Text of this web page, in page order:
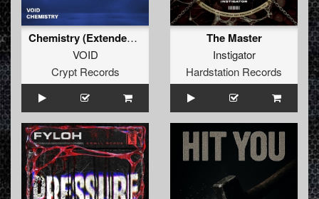
Chemistry (Extended Mix)
VOID
Crypt Records
The Master
Instigator
Hardstation Records